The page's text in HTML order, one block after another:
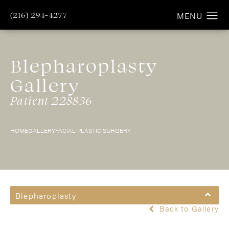
(216) 294-4277
Blepharoplasty
Gallery
Patient 228836
HOMEGALLERYFACIAL PLASTIC SURGERY
Blepharoplasty
Back to Gallery